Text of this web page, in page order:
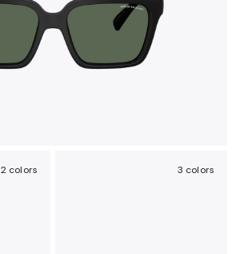
2 colors 3 colors